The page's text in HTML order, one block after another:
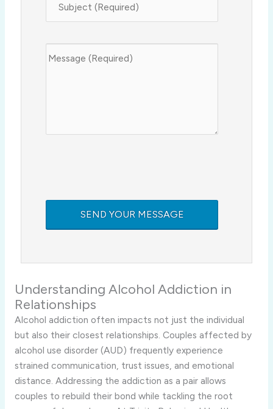
Understanding Alcohol Addiction in
Relationships
Alcohol addiction often impacts not just the individual
but also their closest relationships. Couples affected by
alcohol use disorder (AUD) frequently experience
strained communication, trust issues, and emotional
distance. Addressing the addiction as a pair allows
couples to rebuild their bond while tackling the root